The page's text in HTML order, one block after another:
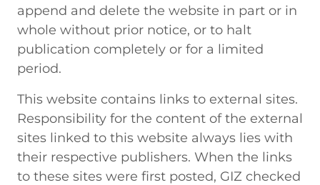
append and delete the website in part or in
whole without prior notice, or to halt
publication completely or for a limited
period.
This website contains links to external sites.
Responsibility for the content of the external
sites linked to this website always lies with
their respective publishers. When the links
to these sites were first posted, GIZ checked